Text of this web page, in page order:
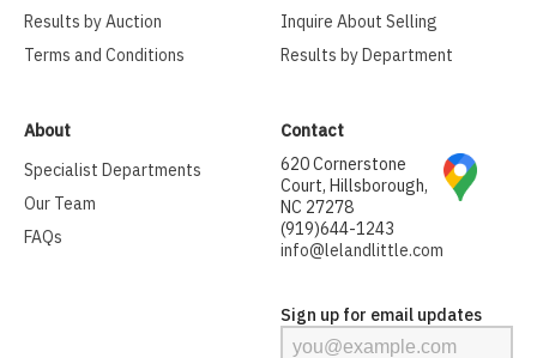
Results by Auction
Terms and Conditions
Inquire About Selling
Results by Department
About
Specialist Departments
Our Team
FAQs
Contact
620 Cornerstone
Court, Hillsborough,
NC 27278
(919)644-1243
info@lelandlittle.com
Sign up for email updates